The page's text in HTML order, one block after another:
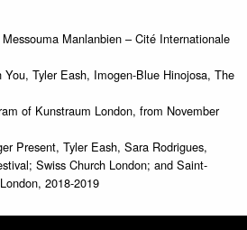
Messouma Manlanbien – Cité Internationale
Tyler Eash, Imogen-Blue Hinojosa, The
of Kunstraum London, from November
Present, Tyler Eash, Sara Rodrigues,
Swiss Church London; and Saint-
2018-2019